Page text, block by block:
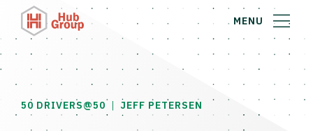
MENU
50 DRIVERS@50 | JEFF PETERSEN